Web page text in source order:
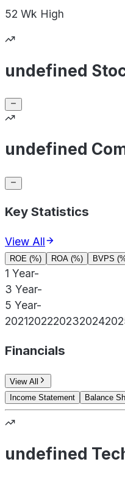
52 Wk High
undefined
undefined
Key Statistics
View All
ROE (%) ROA (%) BVPS
1 Year-
3 Year-
5 Year-
2021202220232024
Financials
View All
Income Statement
Balance
undefined